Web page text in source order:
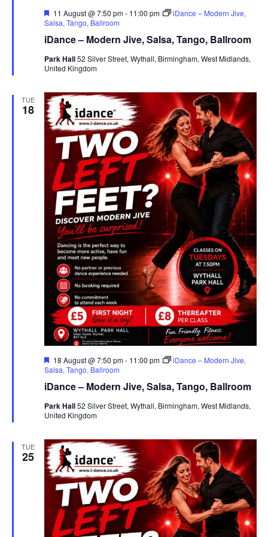
iDance – Modern Jive, Salsa, Tango, Ballroom
F
e
t
r
e
11 August @ 7:50 pm- 11:00 pm
iDance – Modern Jive,
Salsa, Tango, Ballroom
Park Hall52 Silver Street, Wythall, Birmingham, West Midlands,
United Kingdom
TUE
18
iDance – Modern Jive, Salsa, Tango, Ballroom
F
e
t
r
e
18 August @ 7:50 pm- 11:00 pm
iDance – Modern Jive,
Salsa, Tango, Ballroom
Park Hall52 Silver Street, Wythall, Birmingham, West Midlands,
United Kingdom
TUE
25